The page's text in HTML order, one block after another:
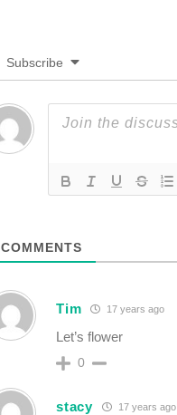
Subscribe
COMMENTS
Tim 17 years ago
Let’s flower
0
stacy 17 years ago